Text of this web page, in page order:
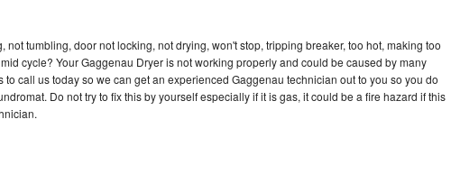
not tumbling, door not locking, not drying, won't stop, tripping breaker, too hot, making too
cycle? Your Gaggenau Dryer is not working properly and could be caused by many
to call us today so we can get an experienced Gaggenau technician out to you so you do
Do not try to fix this by yourself especially if it is gas, it could be a fire hazard if this